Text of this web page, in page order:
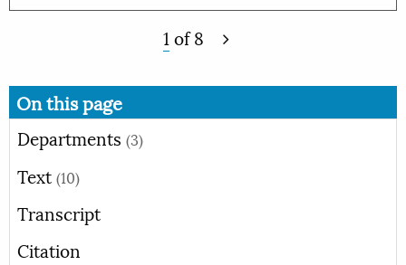
1 of8
On this page
Departments (3)
Text (10)
Transcript
Citation